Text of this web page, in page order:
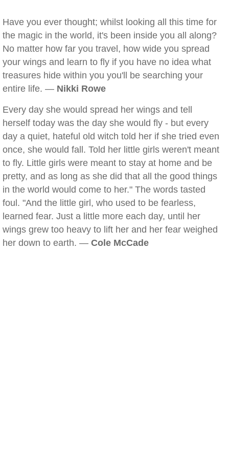
Have you ever thought; whilst looking all this time for
the magic in the world, it's been inside you all along?
No matter how far you travel, how wide you spread
your wings and learn to fly if you have no idea what
treasures hide within you you'll be searching your
entire life. — Nikki Rowe
Every day she would spread her wings and tell
herself today was the day she would fly - but every
day a quiet, hateful old witch told her if she tried even
once, she would fall. Told her little girls weren't meant
to fly. Little girls were meant to stay at home and be
pretty, and as long as she did that all the good things
in the world would come to her." The words tasted
foul. "And the little girl, who used to be fearless,
learned fear. Just a little more each day, until her
wings grew too heavy to lift her and her fear weighed
her down to earth. — Cole McCade